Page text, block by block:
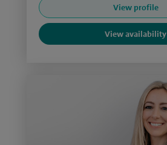
View profile
View availability